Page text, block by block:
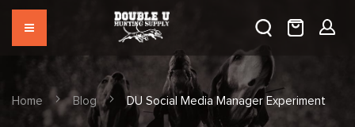
Home Blog DU Social Media Manager Experiment